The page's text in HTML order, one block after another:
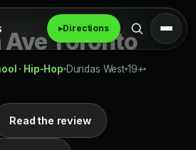
▸Directions
Toronto
· Hip-Hop Dundas West 19+
Read the review